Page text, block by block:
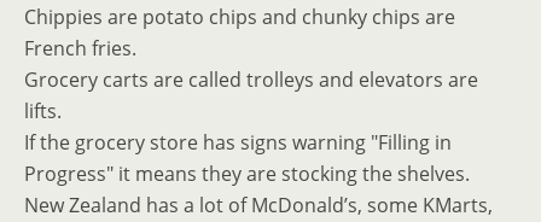
Chippies are potato chips and chunky chips are
French fries.
Grocery carts are called trolleys and elevators are
lifts.
If the grocery store has signs warning "Filling in
Progress" it means they are stocking the shelves.
New Zealand has a lot of McDonald’s, some KMarts,